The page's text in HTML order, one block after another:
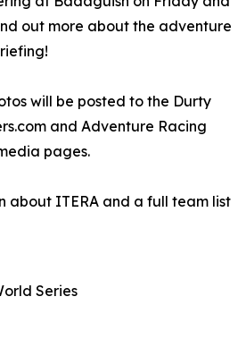
out more about the adventure
will be posted to the Durty
and Adventure Racing
pages.
about ITERA and a full team list
Series